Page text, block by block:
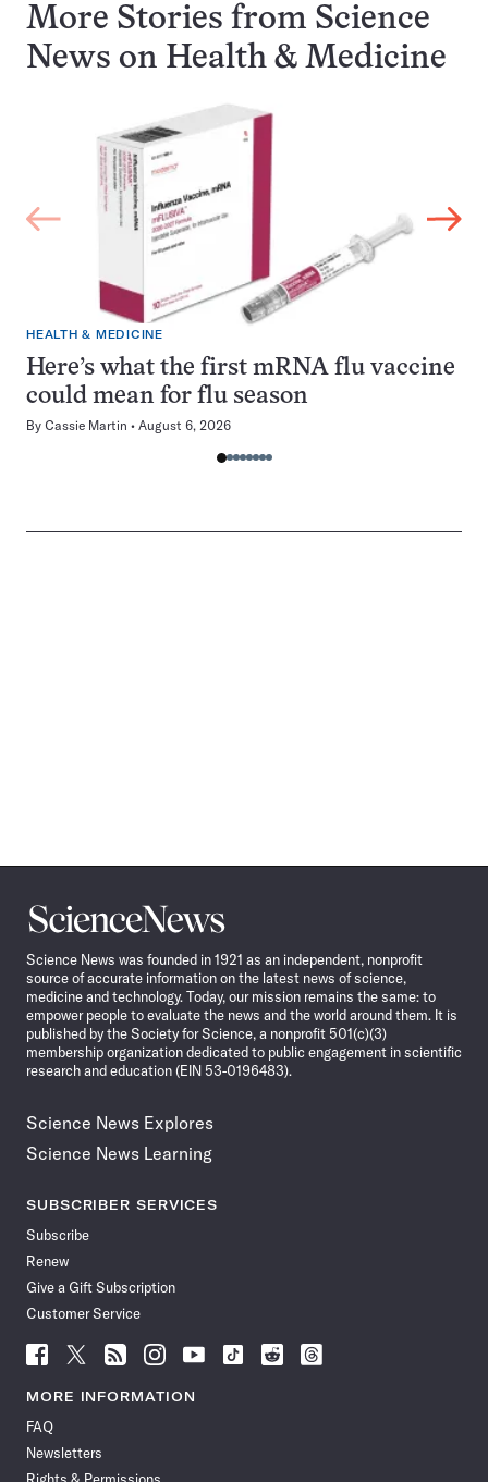
More Stories from Science
News on Health & Medicine
HEALTH & MEDICINE
Here’s what the first mRNA flu vaccine
could mean for flu season
By Cassie Martin August 6, 2026
Science
News
Science News was founded in 1921 as an independent, nonprofit
source of accurate information on the latest news of science,
medicine and technology. Today, our mission remains the same: to
empower people to evaluate the news and the world around them. It is
published by the Society for Science, a nonprofit 501(c)(3)
membership organization dedicated to public engagement in scientific
research and education (EIN 53-0196483).
Science News Explores
Science News Learning
SUBSCRIBER SERVICES
Subscribe
Renew
Give a Gift Subscription
Customer Service
Follow
News
Facebook
Follow
News
Follow
News
Follow
News
Follow
News
Follow
Follow
Follow
MORE INFORMATION
FAQ
Newsletters